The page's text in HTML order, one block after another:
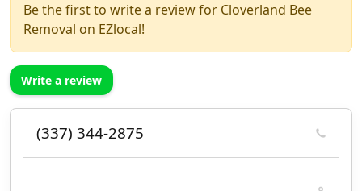
Be the first to write a review for Cloverland Bee
Removal on EZlocal!
Write a review
(337) 344-2875